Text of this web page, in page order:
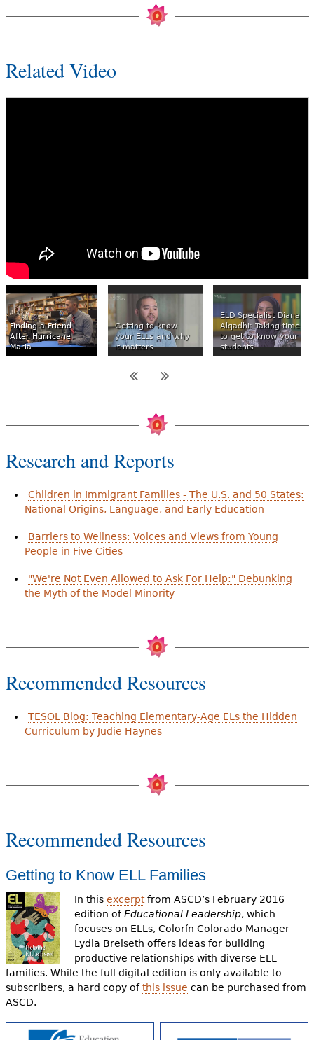
Related Video
Finding a Friend
After Hurricane
Maria
Getting to know
your ELLs and why
it matters
ELD Specialist Diana
Alqadhi: Taking time
to get to know your
students
Research and Reports
Children in Immigrant Families - The U.S. and 50 States:
National Origins, Language, and Early Education
Barriers to Wellness: Voices and Views from Young
People in Five Cities
"We're Not Even Allowed to Ask For Help:" Debunking
the Myth of the Model Minority
Recommended Resources
TESOL Blog: Teaching Elementary-Age ELs the Hidden
Curriculum by Judie Haynes
Recommended Resources
Getting to Know ELL Families
In this excerptfrom ASCD’s February 2016
edition ofEducational Leadership, which
focuses on ELLs, Colorín Colorado Manager
Lydia Breiseth offers ideas for building
productive relationships with diverse ELL
families. While the full digital edition is only available to
subscribers, a hard copy ofthis issue can be purchased from
ASCD.